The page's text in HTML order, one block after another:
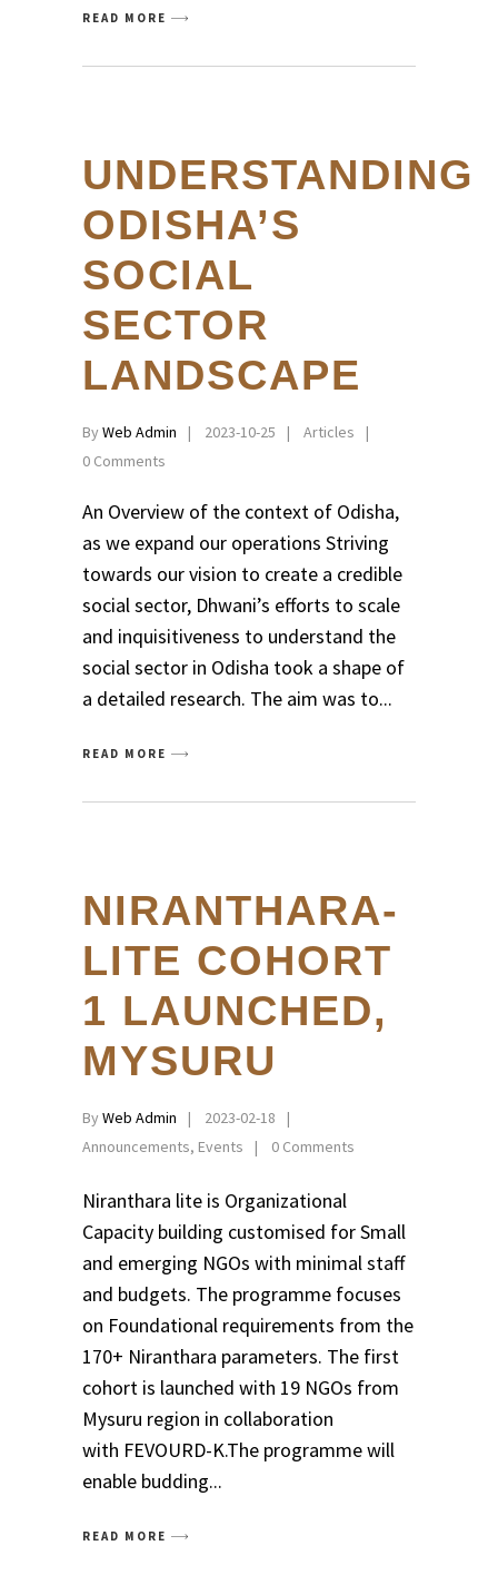
READ MORE
UNDERSTANDING
ODISHA’S
SOCIAL
SECTOR
LANDSCAPE
By Web Admin 2023-10-25
Articles
0 Comments
An Overview of the context of Odisha,
as we expand our operations Striving
towards our vision to create a credible
social sector, Dhwani’s efforts to scale
and inquisitiveness to understand the
social sector in Odisha took a shape of
a detailed research. The aim was to
READ MORE
NIRANTHARA-
LITE COHORT
1 LAUNCHED,
MYSURU
By Web Admin
2023-02-18
Announcements, Events 0 Comments
Niranthara lite is Organizational
Capacity building customised for Small
and emerging NGOs with minimal staff
and budgets. The programme focuses
on Foundational requirements from the
170+ Niranthara parameters. The first
cohort is launched with 19 NGOs from
Mysuru region in collaboration
with FEVOURD-K.The programme will
enable budding
READ MORE